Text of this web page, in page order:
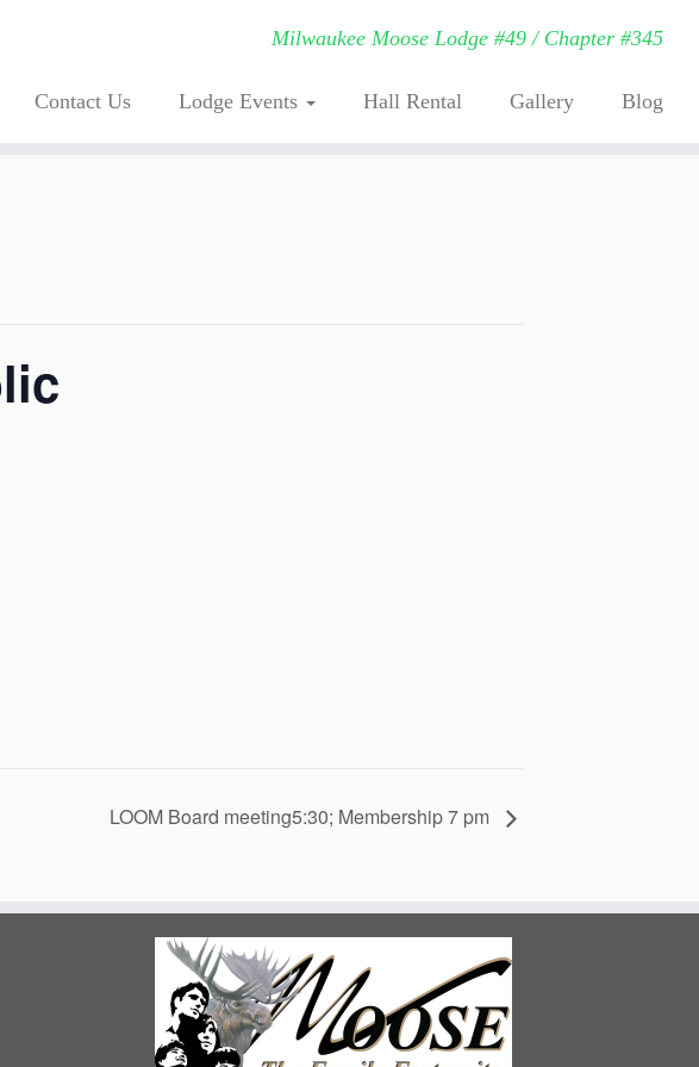
Milwaukee Moose Lodge #49 / Chapter #345
Contact Us Lodge Events Hall Rental Gallery Blog
LOOM Board meeting5:30; Membership 7 pm